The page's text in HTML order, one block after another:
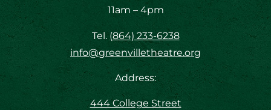
11am – 4pm
Tel. (864) 233-6238
info@greenvilletheatre.org
Address:
444 College Street